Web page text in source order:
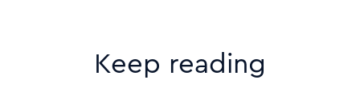
Keep reading